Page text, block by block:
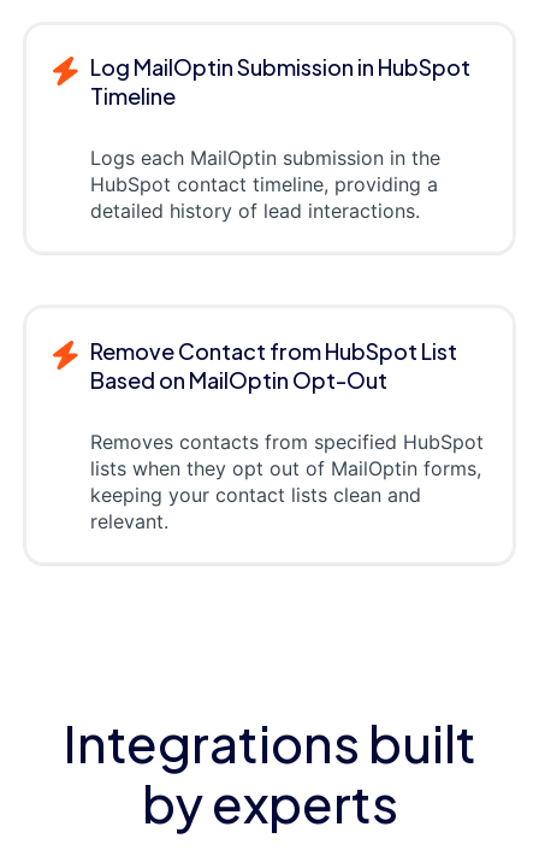
Log MailOptin Submission in HubSpot
Timeline
Logs each MailOptin submission in the
HubSpot contact timeline, providing a
detailed history of lead interactions.
Remove Contact from HubSpot List
Based on MailOptin Opt-Out
Removes contacts from specified HubSpot
lists when they opt out of MailOptin forms,
keeping your contact lists clean and
relevant.
Integrations built
by experts